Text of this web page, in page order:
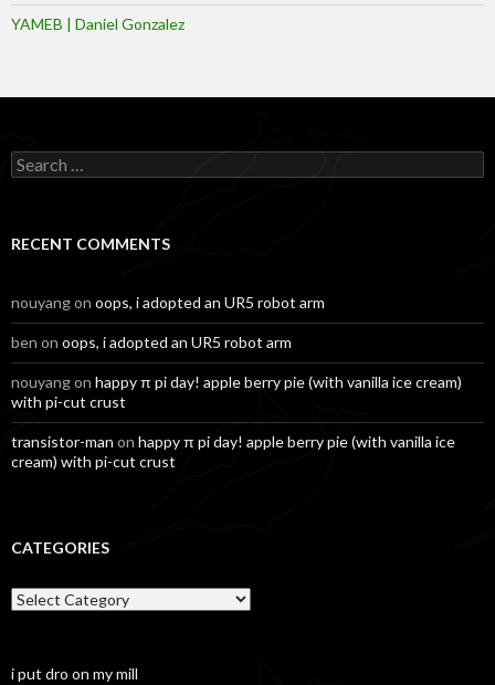
YAMEB | Daniel Gonzalez
Search
for:
RECENT COMMENTS
nouyangon oops, i adopted an UR5 robot arm
ben on oops, i adopted an UR5 robot arm
nouyangon happy π pi day! apple berry pie (with vanilla ice cream)
with pi-cut crust
transistor-man on happy π pi day! apple berry pie (with vanilla ice
cream) with pi-cut crust
CATEGORIES
Categories
i put dro on my mill